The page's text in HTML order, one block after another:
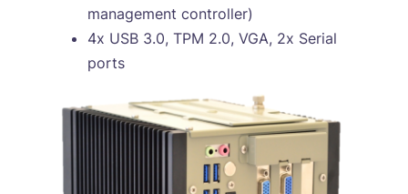
management controller)
4x USB 3.0, TPM 2.0, VGA, 2x Serial
ports